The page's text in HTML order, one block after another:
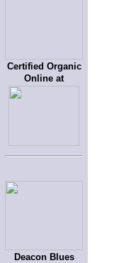
Certified Organic
Online at
Deacon Blues